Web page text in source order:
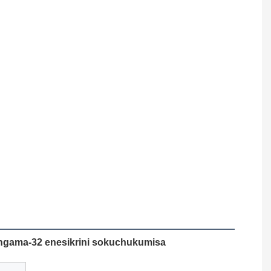
32 enesikrini sokuchukumisa